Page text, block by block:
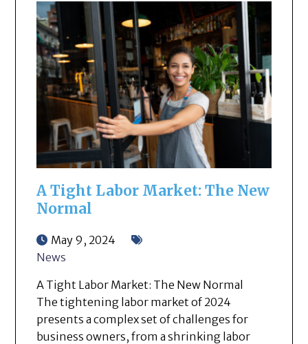
A Tight Labor Market: The New
Normal
May 9, 2024
News
A Tight Labor Market: The New Normal
The tightening labor market of 2024
presents a complex set of challenges for
business owners, from a shrinking labor